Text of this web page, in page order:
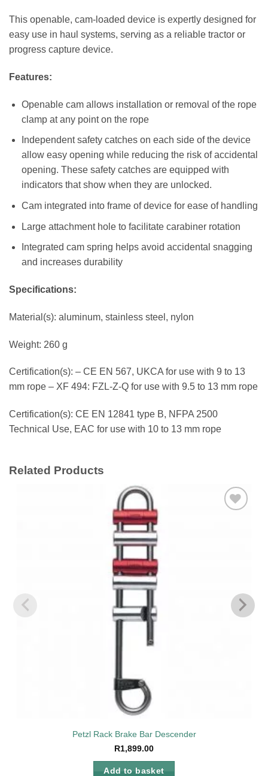
This openable, cam-loaded device is expertly designed for
easy use in haul systems, serving as a reliable tractor or
progress capture device.
Features:
Openable cam allows installation or removal of the rope
clamp at any point on the rope
Independent safety catches on each side of the device
allow easy opening while reducing the risk of accidental
opening. These safety catches are equipped with
indicators that show when they are unlocked.
Cam integrated into frame of device for ease of handling
Large attachment hole to facilitate carabiner rotation
Integrated cam spring helps avoid accidental snagging
and increases durability
Specifications:
Material(s): aluminum, stainless steel, nylon
Weight: 260 g
Certification(s): – CE EN 567, UKCA for use with 9 to 13
mm rope – XF 494: FZL-Z-Q for use with 9.5 to 13 mm rope
Certification(s): CE EN 12841 type B, NFPA 2500
Technical Use, EAC for use with 10 to 13 mm rope
Related Products
Petzl Rack Brake Bar Descender
R1,899.00
Add to basket